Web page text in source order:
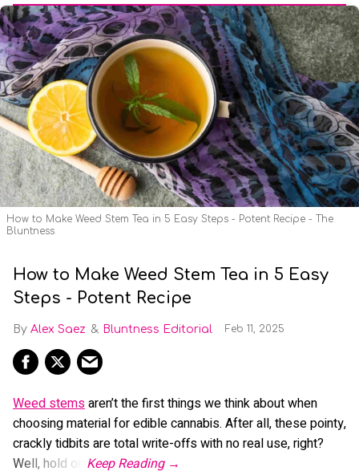
How to Make Weed Stem Tea in 5 Easy Steps - Potent Recipe - The
Bluntness
How to Make Weed Stem Tea in 5 Easy
Steps - Potent Recipe
Alex Saez Bluntness Editorial Feb 11, 2025
Weed stemsaren’t the first things we think about when
choosing material for edible cannabis. After all, these pointy,
crackly tidbits are total write-offs with no real use, right?
Well, hold on.